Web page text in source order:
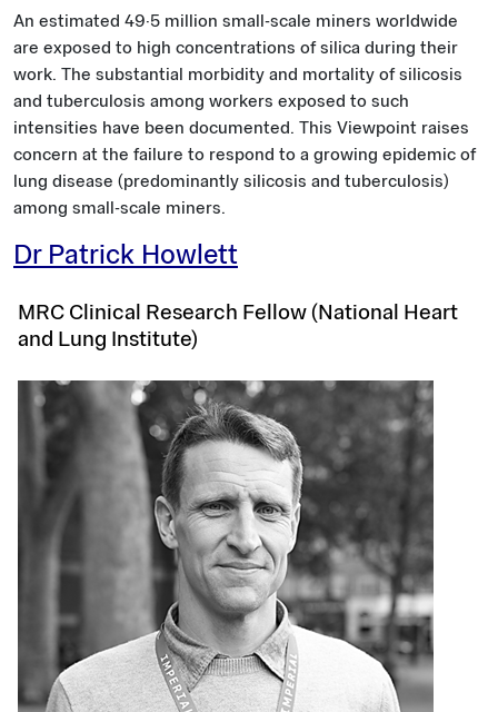
An estimated 49·5 million small-scale miners worldwide
are exposed to high concentrations of silica during their
work. The substantial morbidity and mortality of silicosis
and tuberculosis among workers exposed to such
intensities have been documented. This Viewpoint raises
concern at the failure to respond to a growing epidemic of
lung disease (predominantly silicosis and tuberculosis)
among small-scale miners.
Dr Patrick Howlett
MRC Clinical Research Fellow (National Heart
and Lung Institute)